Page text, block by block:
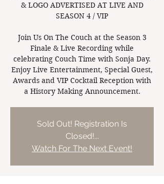
& LOGO ADVERTISED AT LIVE AND
SEASON 4 / VIP
Join Us On The Couch at the Season 3
Finale & Live Recording while
celebrating Couch Time with Sonja Day.
Enjoy Live Entertainment, Special Guest,
Awards and VIP Cocktail Reception with
a History Making Announcement.
Sold Out! Registration Is
Closed!...
Watch For The Next Event!